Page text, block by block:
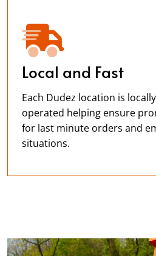
Local and Fast
Each Dudez location is
operated helping ensure
for last minute orders and
situations.